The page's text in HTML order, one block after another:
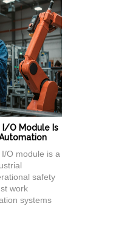
O Module Is
O module is a
safety
work
systems